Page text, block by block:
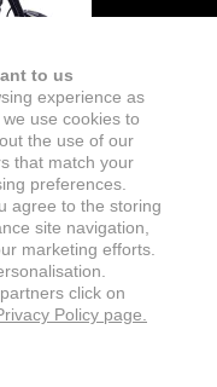
CAPACITY
to us
experience as
use cookies to
the use of our
that match your
preferences.
agree to the storing
site navigation,
marketing efforts.
click on
Policy page.